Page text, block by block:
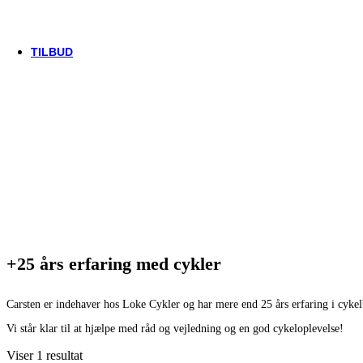
TILBUD
+25 års erfaring med cykler
Carsten er indehaver hos Loke Cykler og har mere end 25 års erfaring i
Vi står klar til at hjælpe med råd og vejledning og en god cykeloplevelse!
Viser 1 resultat